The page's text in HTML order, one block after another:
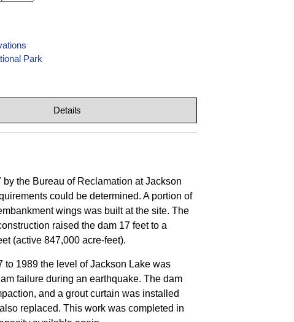
Park
Details
the Bureau of Reclamation at Jackson
could be determined. A portion of
wings was built at the site. The
raised the dam 17 feet to a
(active 847,000 acre-feet).
to 1989 the level of Jackson Lake was
failure during an earthquake. The dam
and a grout curtain was installed
replaced. This work was completed in